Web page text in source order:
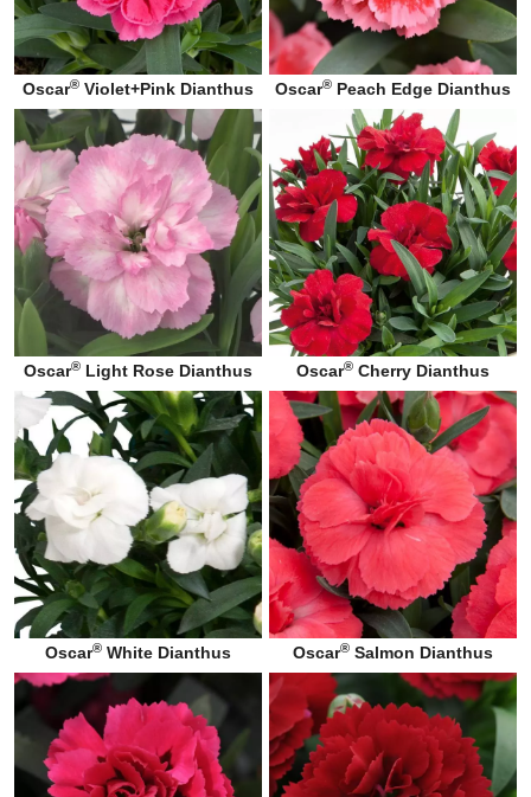
Oscar® Violet+Pink Dianthus Oscar® Peach Edge Dianthus
Oscar® Light Rose Dianthus Oscar® Cherry Dianthus
Oscar® White Dianthus Oscar® Salmon Dianthus